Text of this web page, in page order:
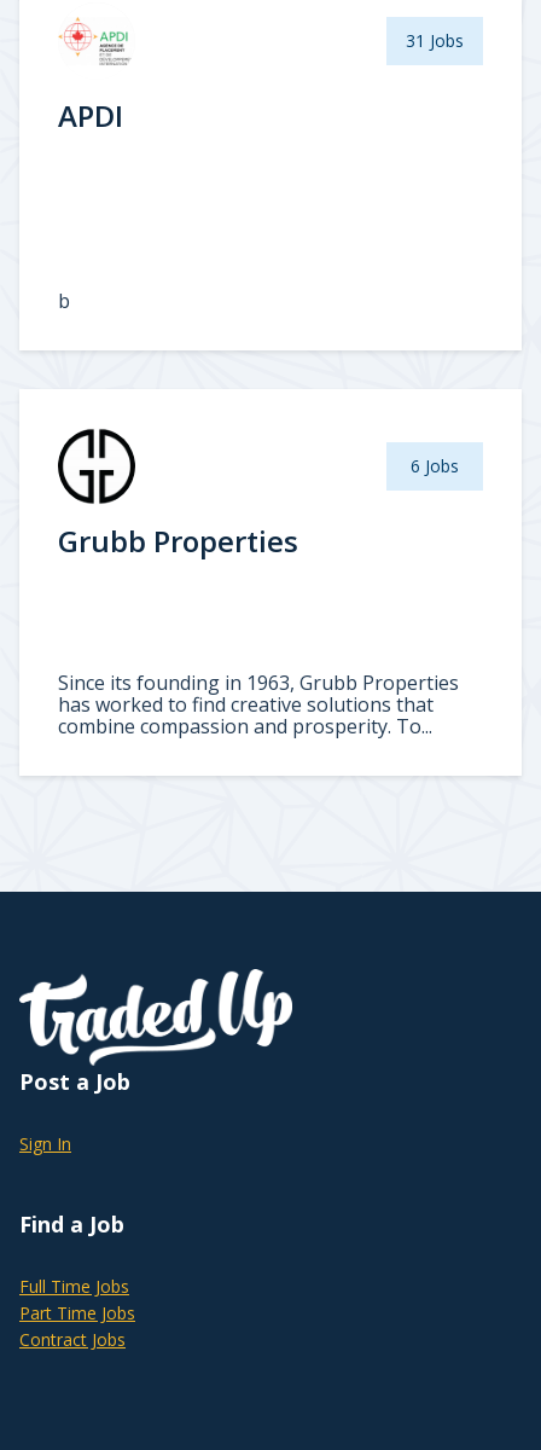
31 Jobs
APDI
b
6 Jobs
Grubb Properties
Since its founding in 1963, Grubb Properties
has worked to find creative solutions that
combine compassion and prosperity. To...
Post a Job
Sign In
Find a Job
Full Time Jobs
Part Time Jobs
Contract Jobs